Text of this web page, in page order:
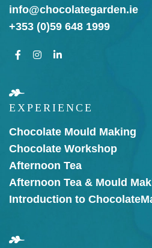
info@chocolategarden.ie
+353 (0)59 648 1999
EXPERIENCE
Chocolate Mould Making
Chocolate Workshop
Afternoon Tea
Afternoon Tea & Mould
Introduction to Chocolate